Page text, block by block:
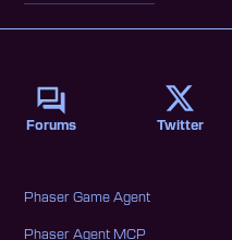
Phaser Game Agent
Phaser Agent MCP
Forums Twitter